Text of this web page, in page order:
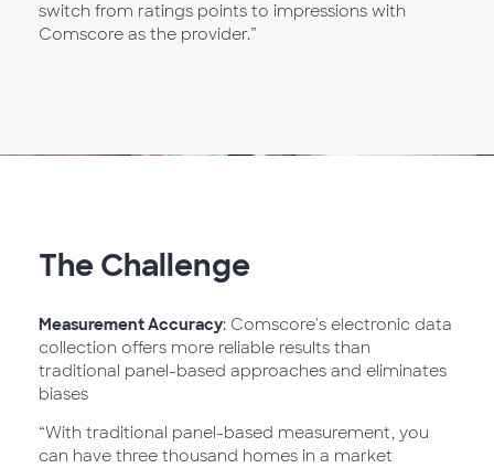
switch from ratings points to impressions with
Comscore as the provider.”
The Challenge
Measurement Accuracy: Comscore's electronic data
collection offers more reliable results than
traditional panel-based approaches and eliminates
biases
“With traditional panel-based measurement, you
can have three thousand homes in a market